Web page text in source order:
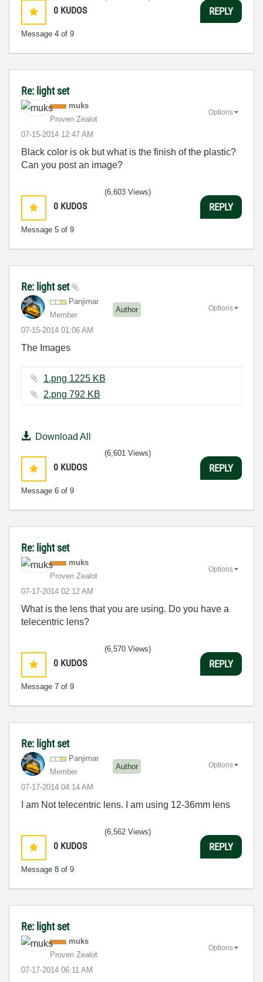
0 KUDOS
Message 4 of 9
REPLY
Re: light set
muks
Proven Zealot
‎07-15-2014 12:47 AM
Options
Black color is ok but what is the finish of the plastic?
Can you post an image?
0 KUDOS
Message 5 of 9
(6,603 Views)
REPLY
Re: light set
Panjimar
Member
Author
‎07-15-2014 01:06 AM
Options
The Images
1.png ‏1225 KB
2.png ‏792 KB
Download All
0 KUDOS
Message 6 of 9
(6,601 Views)
REPLY
Re: light set
muks
Proven Zealot
‎07-17-2014 02:12 AM
Options
What is the lens that you are using. Do you have a
telecentric lens?
0 KUDOS
Message 7 of 9
(6,570 Views)
REPLY
Re: light set
Panjimar
Member
Author
‎07-17-2014 04:14 AM
Options
I am Not telecentric lens. I am using 12-36mm lens
0 KUDOS
Message 8 of 9
(6,562 Views)
REPLY
Re: light set
muks
Proven Zealot
‎07-17-2014 06:11 AM
Options